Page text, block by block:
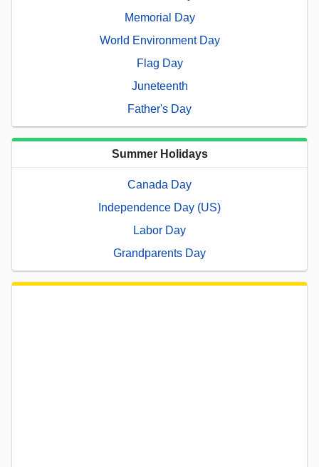
Memorial Day
World Environment Day
Flag Day
Juneteenth
Father's Day
Summer Holidays
Canada Day
Independence Day (US)
Labor Day
Grandparents Day